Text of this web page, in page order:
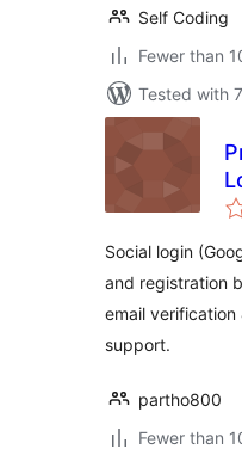
Self Coding
Fewer than
Tested with
Social login
and registration
email verification
support.
partho800
Fewer than